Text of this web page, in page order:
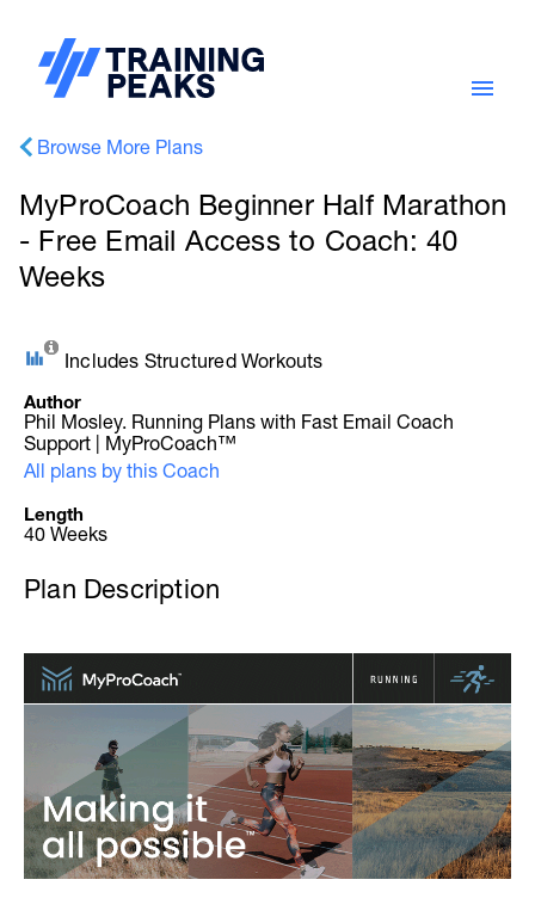
Browse More Plans
MyProCoach Beginner Half Marathon
- Free Email Access to Coach: 40
Weeks
Includes Structured Workouts
Author
Phil Mosley. Running Plans with Fast Email Coach
Support | MyProCoach™
All plans by this Coach
Length
40 Weeks
Plan Description